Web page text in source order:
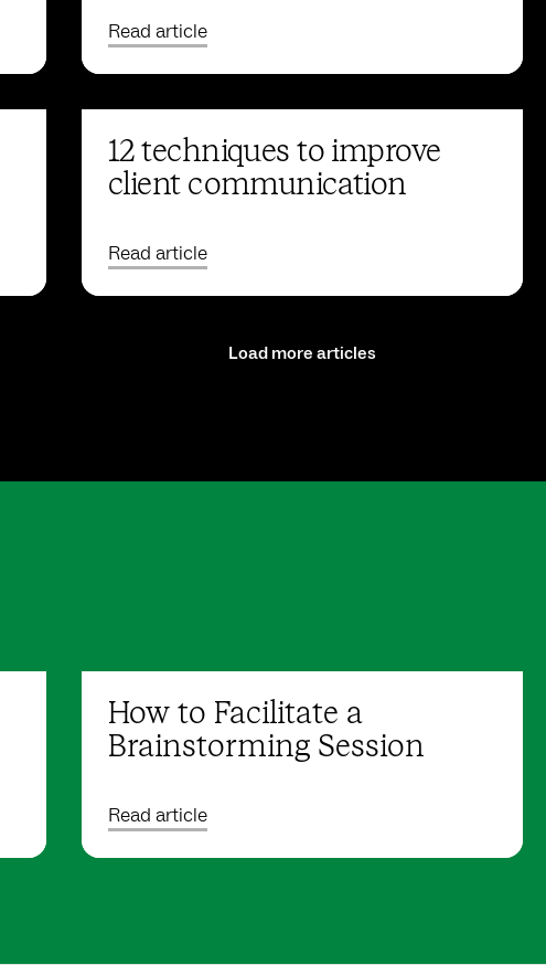
Read article
12 techniques to improve
client communication
Read article
Load more articles
How to Facilitate a
Brainstorming Session
Read article